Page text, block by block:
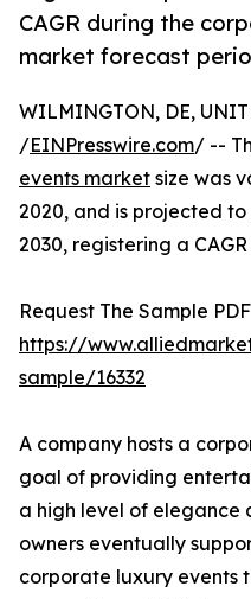
CAGR during the
market forecast
WILMINGTON, DE,
/EINPresswire.com/ --
events market size was
2020, and is projected to
2030, registering a
Request The Sample
https://
sample/16332
A company hosts a
goal of providing
a high level of elegance
owners eventually
corporate luxury events